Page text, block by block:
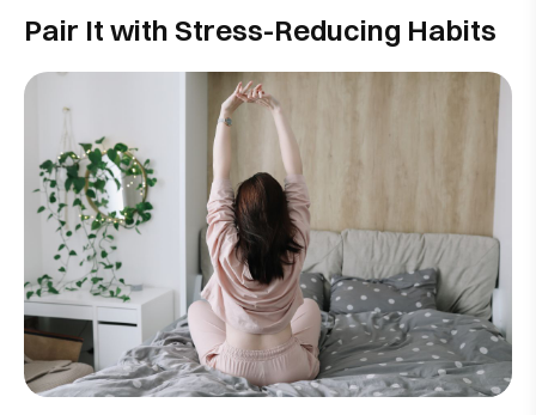
Pair It with Stress-Reducing Habits